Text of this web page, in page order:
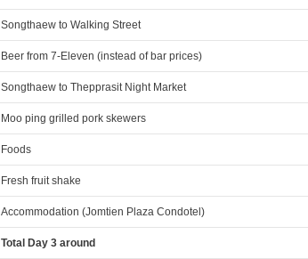
Songthaew to Walking Street
Beer from 7-Eleven (instead of bar prices)
Songthaew to Thepprasit Night Market
Moo ping grilled pork skewers
Foods
Fresh fruit shake
Accommodation (Jomtien Plaza Condotel)
Total Day 3 around